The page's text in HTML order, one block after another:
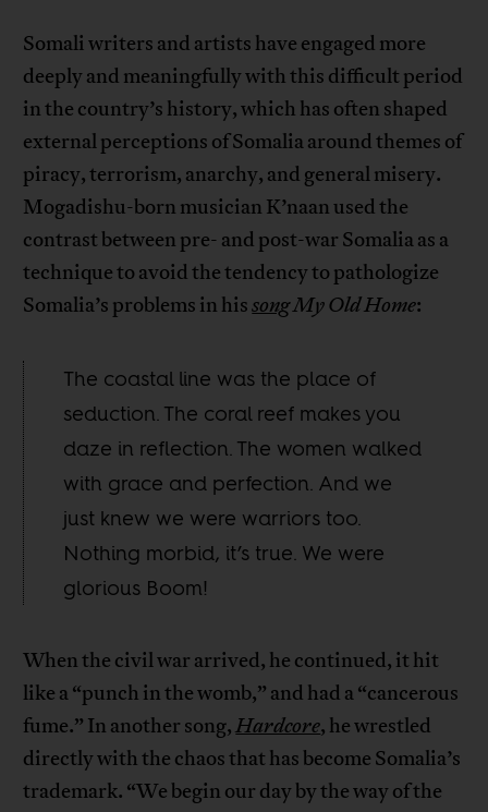
Somali writers and artists have engaged more
deeply and meaningfully with this difficult period
in the country’s history, which has often shaped
external perceptions of Somalia around themes of
piracy, terrorism, anarchy, and general misery.
Mogadishu-born musician K’naan used the
contrast between pre- and post-war Somalia as a
technique to avoid the tendency to pathologize
Somalia’s problems in hissongMy Old Home:
The coastal line was the place of
seduction. The coral reef makes you
daze in reflection. The women walked
with grace and perfection. And we
just knew we were warriors too.
Nothing morbid, it’s true. We were
glorious Boom!
When the civil war arrived, he continued, it hit
like a “punch in the womb,” and had a “cancerous
fume.” In another song,Hardcore, he wrestled
directly with the chaos that has become Somalia’s
trademark. “We begin our day by the way of the